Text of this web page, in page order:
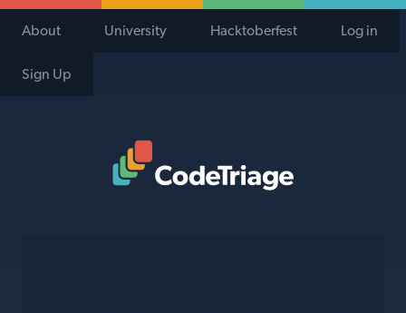
About University Hacktoberfest Log in
Sign Up